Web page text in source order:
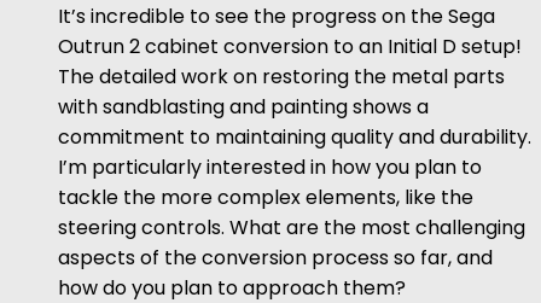
It’s incredible to see the progress on the Sega
Outrun 2 cabinet conversion to an Initial D setup!
The detailed work on restoring the metal parts
with sandblasting and painting shows a
commitment to maintaining quality and durability.
I’m particularly interested in how you plan to
tackle the more complex elements, like the
steering controls. What are the most challenging
aspects of the conversion process so far, and
how do you plan to approach them?